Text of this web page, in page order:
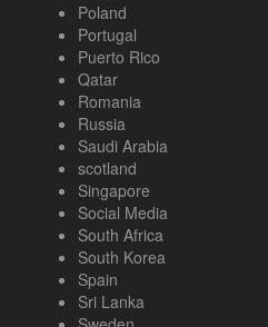
Poland
Portugal
Puerto Rico
Qatar
Romania
Russia
Saudi Arabia
scotland
Singapore
Social Media
South Africa
South Korea
Spain
Sri Lanka